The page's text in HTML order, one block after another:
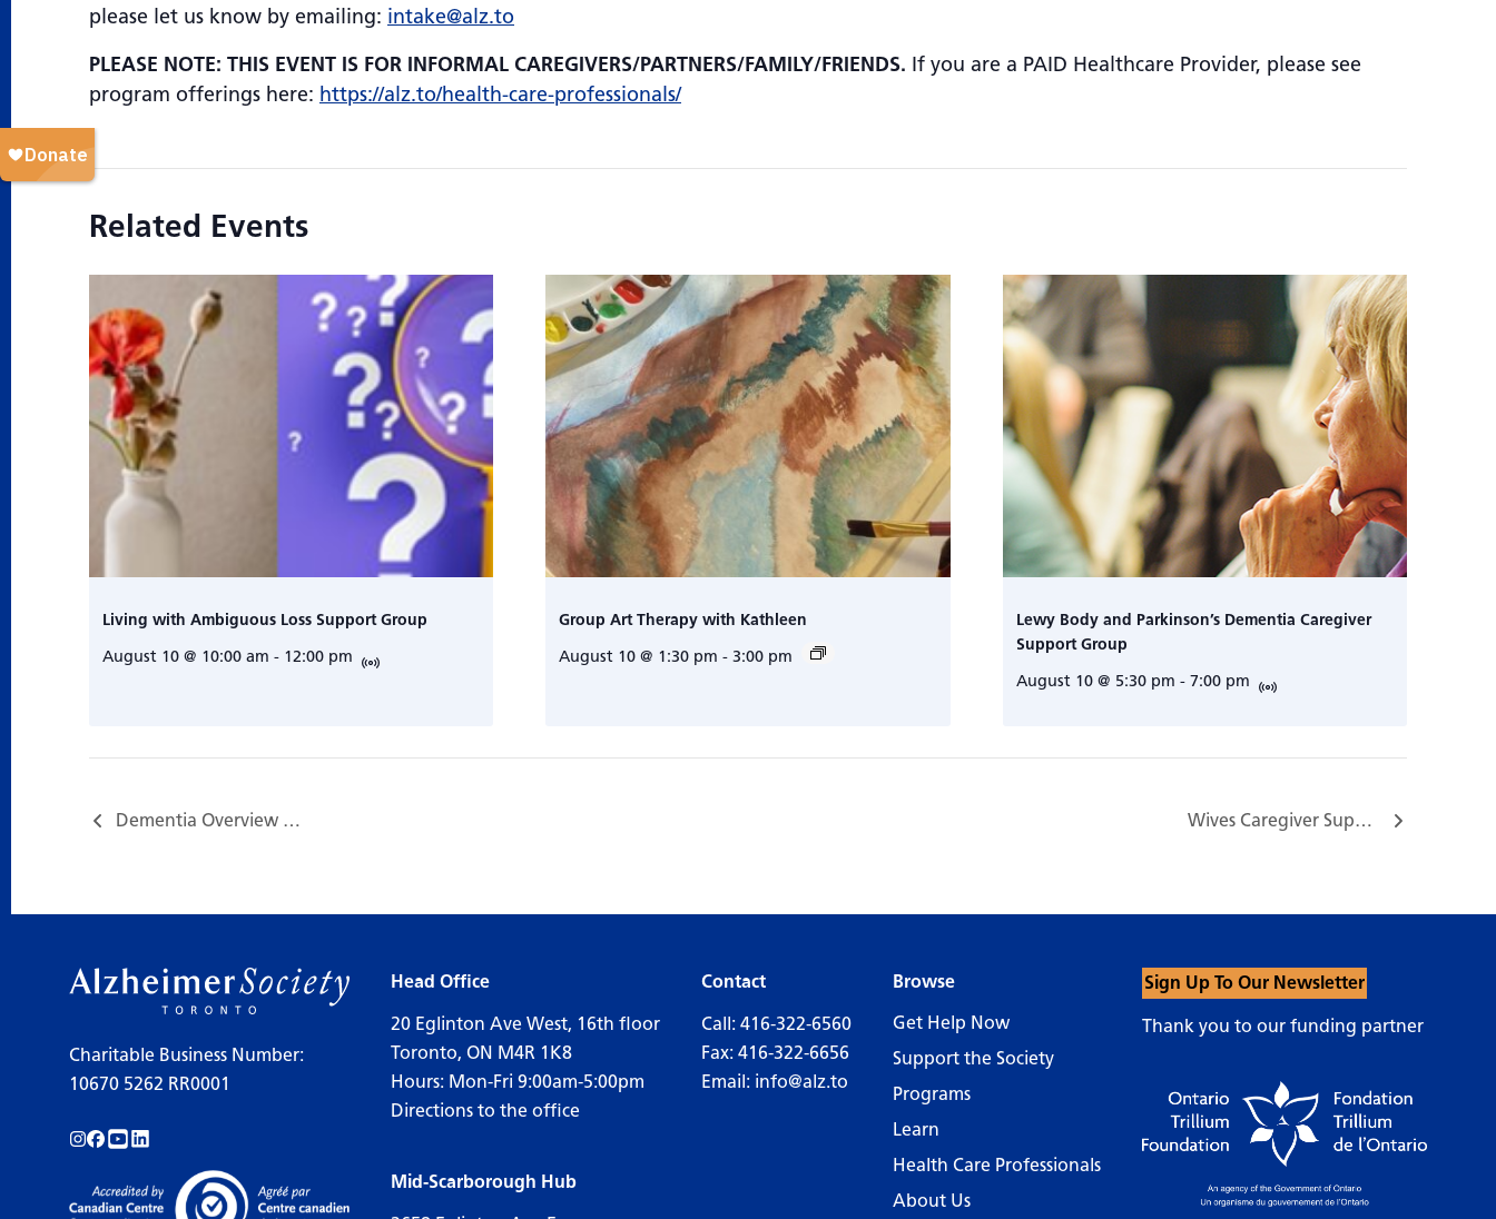
please let us know by emailing: intake@alz.to
PLEASE NOTE: THIS EVENT IS FOR INFORMAL CAREGIVERS/PARTNERS/FAMILY/FRIENDS. If you are a PAID Healthcare Provider, please see
program offerings here: https://alz.to/health-care-professionals/
Related Events
Living with Ambiguous Loss Support Group
August 10 @ 10:00 am - 12:00 pm
Group Art Therapy with Kathleen
August 10 @ 1:30 pm - 3:00 pm
Lewy Body and Parkinson’s Dementia Caregiver
Support Group
August 10 @ 5:30 pm - 7:00 pm
Dementia Overview 失智症多面睇… Wives Caregiver Support Group…
Charitable Business Number:
10670 5262 RR0001
Follow us on Instagram!
Follow us on Facebook!
Subscribe to us on YouTube!
Follow us on LinkedIn!
Head Office
20 Eglinton Ave West, 16th floor
Toronto, ON M4R 1K8
Hours: Mon-Fri 9:00am-5:00pm
Directions to the office
Mid-Scarborough Hub
Contact
Call: 416-322-6560
Fax: 416-322-6656
Email: info@alz.to
Browse
Get Help Now
Support the Society
Programs
Learn
Health Care Professionals
About Us
Sign Up To Our Newsletter
Thank you to our funding partner